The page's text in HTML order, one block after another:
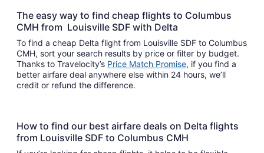
The easy way to find cheap flights to Columbus
CMH from Louisville SDF with Delta
To find a cheap Delta flight from Louisville SDF to Columbus
CMH, sort your search results by price or filter by budget.
Thanks to Travelocity’s Price Match Promise, if you find a
better airfare deal anywhere else within 24 hours, we’ll
credit or refund the difference.
How to find our best airfare deals on Delta flights
from Louisville SDF to Columbus CMH